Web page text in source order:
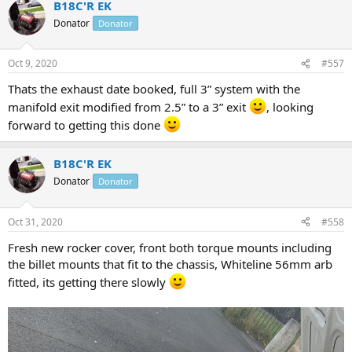
c
t
i
s
:
B18C'R EK
Donator Donator
Oct 9, 2020 #557
Thats the exhaust date booked, full 3” system with the
manifold exit modified from 2.5” to a 3” exit
, looking
forward to getting this done
B18C'R EK
Donator Donator
Oct 31, 2020 #558
Fresh new rocker cover, front both torque mounts including
the billet mounts that fit to the chassis, Whiteline 56mm arb
fitted, its getting there slowly